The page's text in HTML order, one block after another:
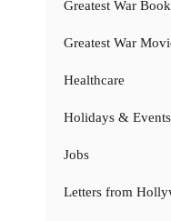
Greatest War
Greatest War
Healthcare
Holidays & Events
Jobs
Letters from